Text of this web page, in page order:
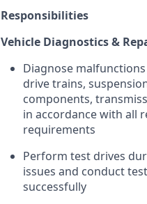
Responsibilities
Vehicle Diagnostics &
Diagnose
drive trains,
components,
in accordance with all
requirements
Perform test drives
issues and conduct
successfully